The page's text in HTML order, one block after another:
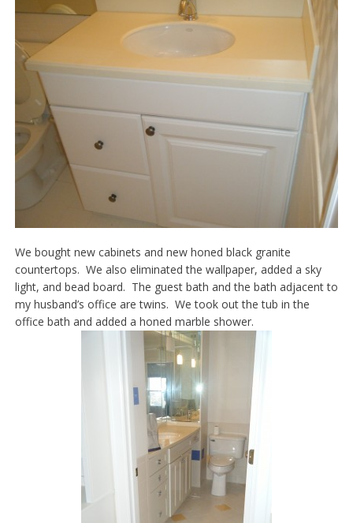
We bought new cabinets and new honed black granite
countertops. We also eliminated the wallpaper, added a sky
light, and bead board. The guest bath and the bath adjacent to
my husband’s office are twins. We took out the tub in the
office bath and added a honed marble shower.